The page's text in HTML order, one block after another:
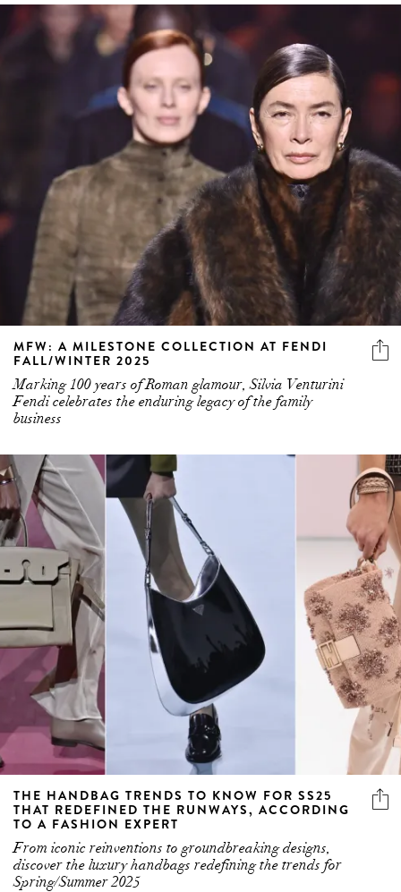
MFW: A MILESTONE COLLECTION AT FENDI
FALL/WINTER 2025
Marking 100 years of Roman glamour, Silvia Venturini
Fendi celebrates the enduring legacy of the family
business
THE HANDBAG TRENDS TO KNOW FOR SS25
THAT REDEFINED THE RUNWAYS, ACCORDING
TO A FASHION EXPERT
From iconic reinventions to groundbreaking designs,
discover the luxury handbags redefining the trends for
Spring/Summer 2025